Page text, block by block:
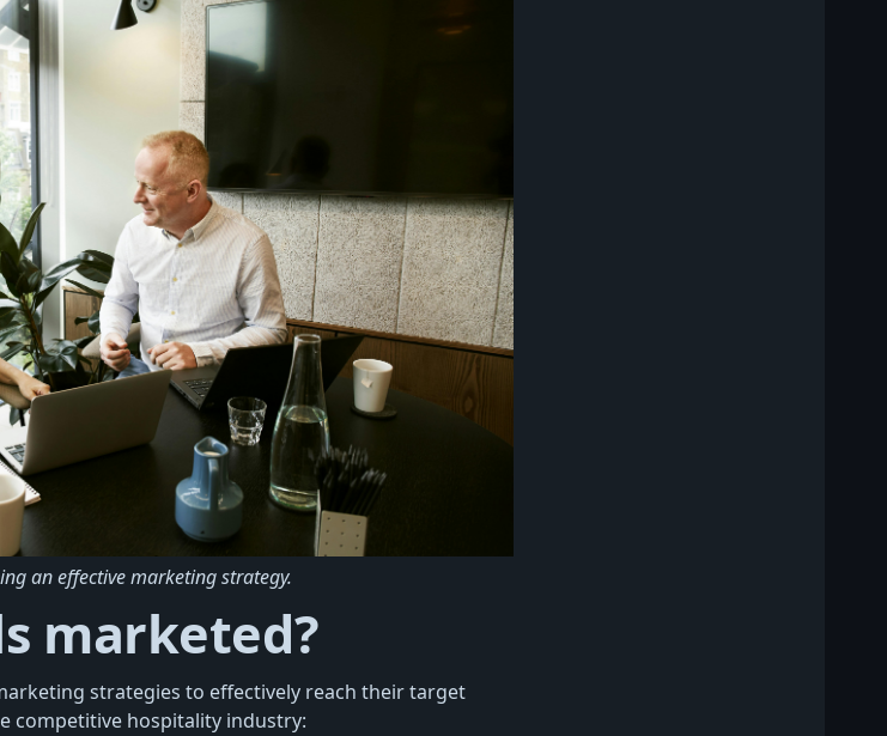
an effective marketing strategy.
marketed?
strategies to effectively reach their target
competitive hospitality industry: